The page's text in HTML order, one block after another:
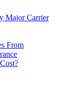
Major Carrier
From